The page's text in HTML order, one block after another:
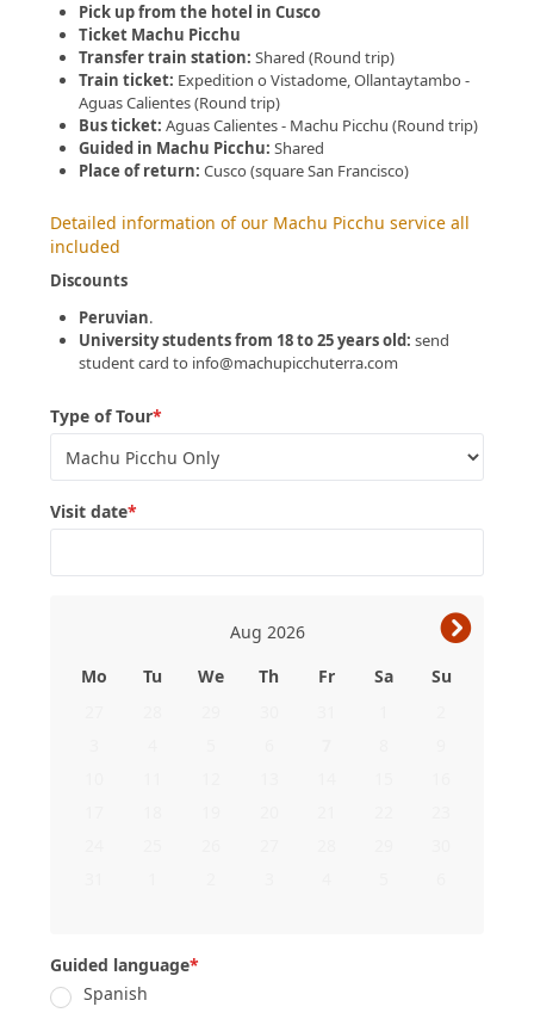
Pick up from the hotel in Cusco
Ticket Machu Picchu
Transfer train station: Shared (Round trip)
Train ticket: Expedition o Vistadome, Ollantaytambo -
Aguas Calientes (Round trip)
Bus ticket: Aguas Calientes - Machu Picchu (Round trip)
Guided in Machu Picchu: Shared
Place of return: Cusco (square San Francisco)
Detailed information of our Machu Picchu service all
included
Discounts
Peruvian.
University students from 18 to 25 years old: send
student card to info@machupicchuterra.com
Type of Tour*
Visit date*
Aug 2026 ›
Mo Tu We Th Fr Sa
Su
Guided language*
Spanish